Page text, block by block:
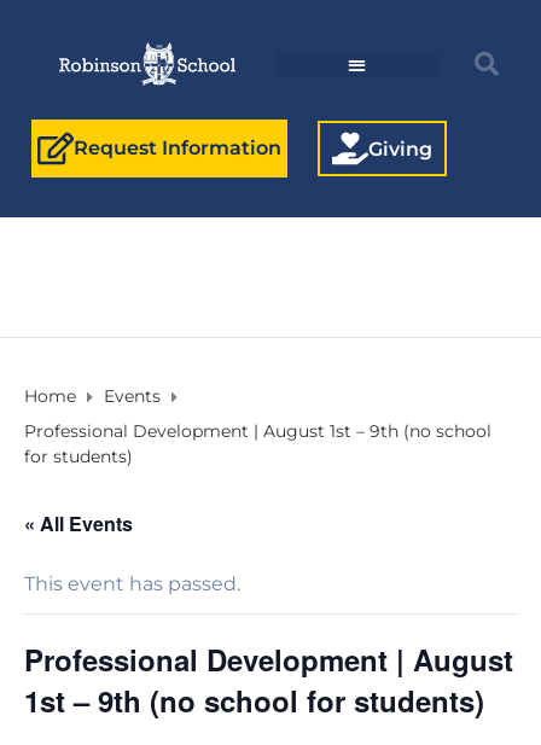
Request Information Giving
Home
Events
Professional Development | August 1st – 9th (no school
for students)
« All Events
This event has passed.
Professional Development | August
1st – 9th (no school for students)